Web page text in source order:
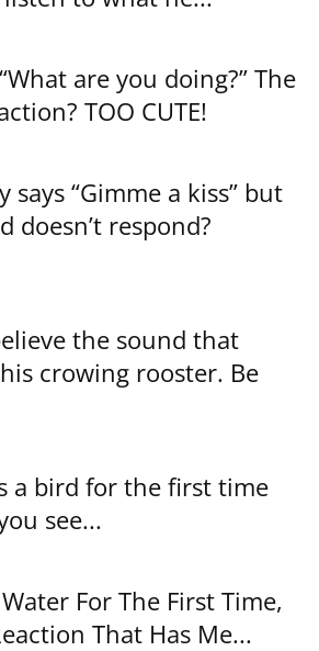
are you doing?” The
TOO CUTE!
says “Gimme a kiss” but
doesn’t respond?
the sound that
crowing rooster. Be
a bird for the first time
see...
For The First Time,
That Has Me...